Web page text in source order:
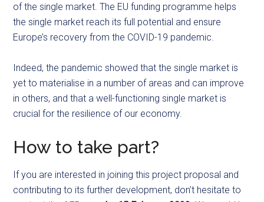
of the single market. The EU funding programme helps
the single market reach its full potential and ensure
Europe’s recovery from the COVID-19 pandemic.
Indeed, the pandemic showed that the single market is
yet to materialise in a number of areas and can improve
in others, and that a well-functioning single market is
crucial for the resilience of our economy.
How to take part?
If you are interested in joining this project proposal and
contributing to its further development, don’t hesitate to